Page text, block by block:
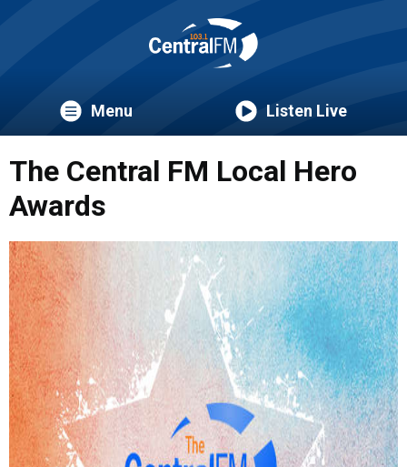
Menu Listen Live
The Central FM Local Hero
Awards